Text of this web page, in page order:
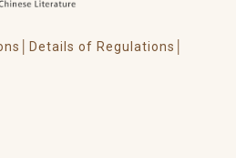
Details of Regulations│